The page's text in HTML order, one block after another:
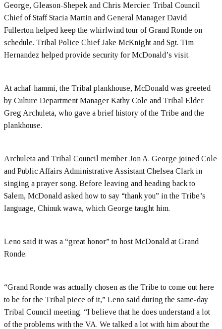
George, Gleason-Shepek and Chris Mercier. Tribal Council
Chief of Staff Stacia Martin and General Manager David
Fullerton helped keep the whirlwind tour of Grand Ronde on
schedule. Tribal Police Chief Jake McKnight and Sgt. Tim
Hernandez helped provide security for McDonald’s visit.
At achaf-hammi, the Tribal plankhouse, McDonald was greeted
by Culture Department Manager Kathy Cole and Tribal Elder
Greg Archuleta, who gave a brief history of the Tribe and the
plankhouse.
Archuleta and Tribal Council member Jon A. George joined Cole
and Public Affairs Administrative Assistant Chelsea Clark in
singing a prayer song. Before leaving and heading back to
Salem, McDonald asked how to say “thank you” in the Tribe’s
language, Chinuk wawa, which George taught him.
Leno said it was a “great honor” to host McDonald at Grand
Ronde.
“Grand Ronde was actually chosen as the Tribe to come out here
to be for the Tribal piece of it,” Leno said during the same-day
Tribal Council meeting. “I believe that he does understand a lot
of the problems with the VA. We talked a lot with him about the